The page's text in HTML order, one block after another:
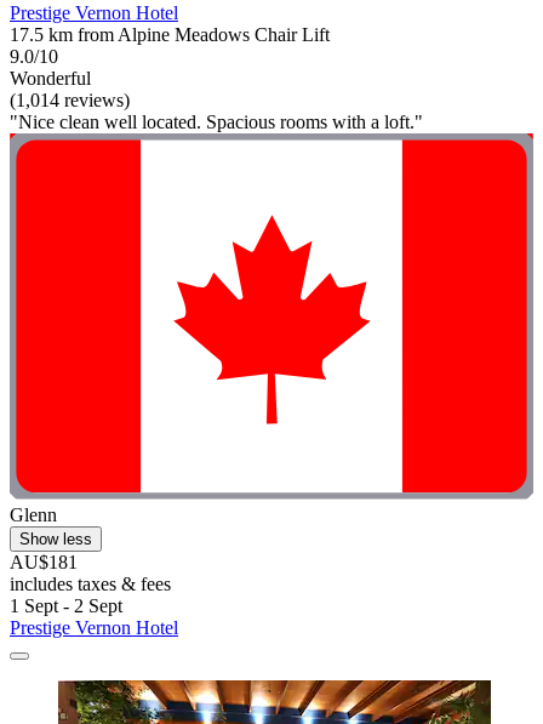
Prestige Vernon Hotel
17.5 km from Alpine Meadows Chair Lift
9.0/10
Wonderful
(1,014 reviews)
"Nice clean well located. Spacious rooms with a loft."
Glenn
Show less
AU$181
includes taxes & fees
1 Sept - 2 Sept
Prestige Vernon Hotel